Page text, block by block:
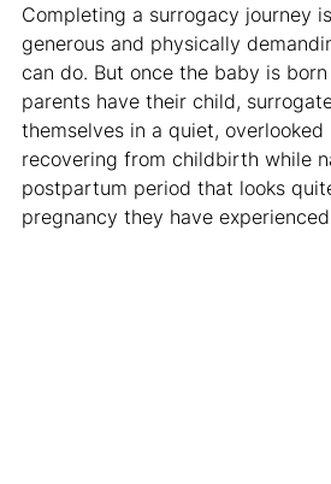
Completing a surrogacy journey
generous and physically
can do. But once the baby is
parents have their child,
themselves in a quiet,
recovering from childbirth while
postpartum period that looks
pregnancy they have